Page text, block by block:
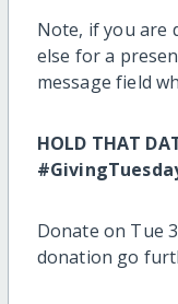
Note, if you are
else for a
message field
HOLD THAT
Donate on Tue
donation go